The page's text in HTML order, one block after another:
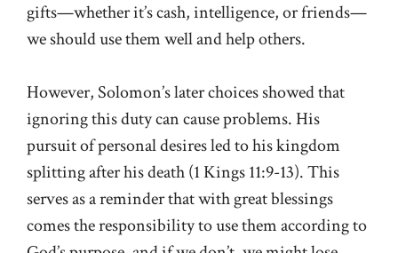
gifts—whether it’s cash, intelligence, or friends—
we should use them well and help others.
However, Solomon’s later choices showed that
ignoring this duty can cause problems. His
pursuit of personal desires led to his kingdom
splitting after his death (1 Kings 11:9-13). This
serves as a reminder that with great blessings
comes the responsibility to use them according to